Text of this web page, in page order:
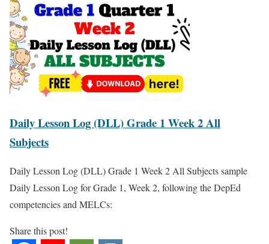
Daily Lesson Log (DLL) Grade 1 Week 2 All
Subjects
Daily Lesson Log (DLL) Grade 1 Week 2 All Subjects sample
Daily Lesson Log for Grade 1, Week 2, following the DepEd
competencies and MELCs:
Share this post!